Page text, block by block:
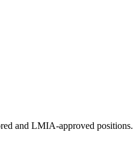
and LMIA-approved positions.